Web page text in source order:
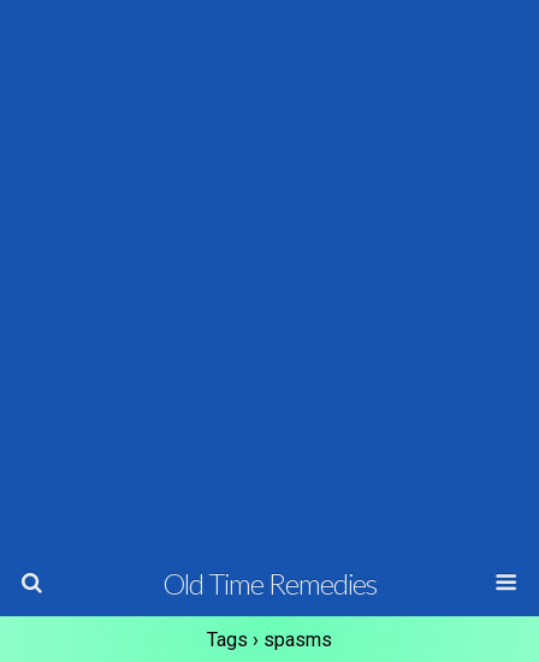
Old Time Remedies
Tags › spasms